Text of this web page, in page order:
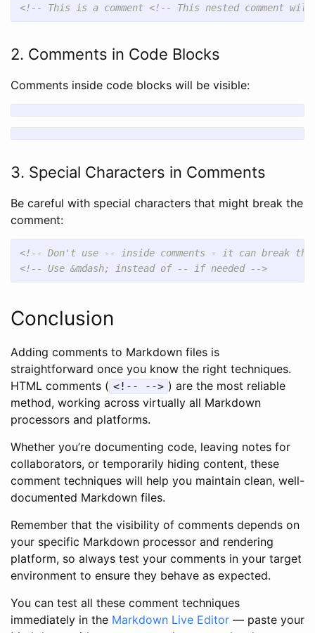
<!-- This is a comment <!-- This nested comment
2. Comments in Code Blocks
Comments inside code blocks will be visible:
3. Special Characters in Comments
Be careful with special characters that might break the
comment:
<!-- Don't use -- inside comments - it can break
<!-- Use &mdash; instead of -- if needed -->
Conclusion
Adding comments to Markdown files is
straightforward once you know the right techniques.
HTML comments ( <!-- --> ) are the most reliable
method, working across virtually all Markdown
processors and platforms.
Whether you’re documenting code, leaving notes for
collaborators, or temporarily hiding content, these
comment techniques will help you maintain clean, well-
documented Markdown files.
Remember that the visibility of comments depends on
your specific Markdown processor and rendering
platform, so always test your comments in your target
environment to ensure they behave as expected.
You can test all these comment techniques
immediately in the Markdown Live Editor — paste your